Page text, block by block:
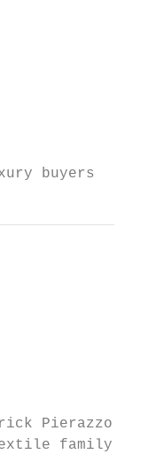
buyers
Pierazzoli,
family